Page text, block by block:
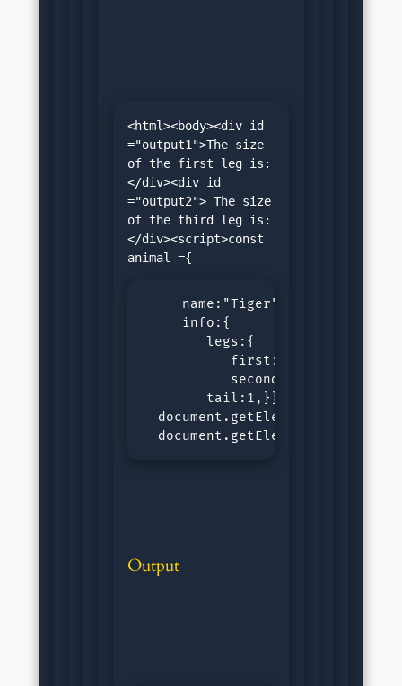
<html><body><div id
="output1">The size
of the first leg is:
</div><div id
="output2"> The size
of the third leg is:
</div><script>const
     name:"Tiger",
     info:{
        legs:{
           first:1.32,
           second:1.31,},
        tail:1,}}
Output